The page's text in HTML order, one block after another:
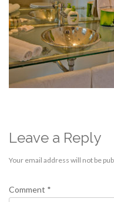
Leave a Reply
Your email address will not be
Comment *